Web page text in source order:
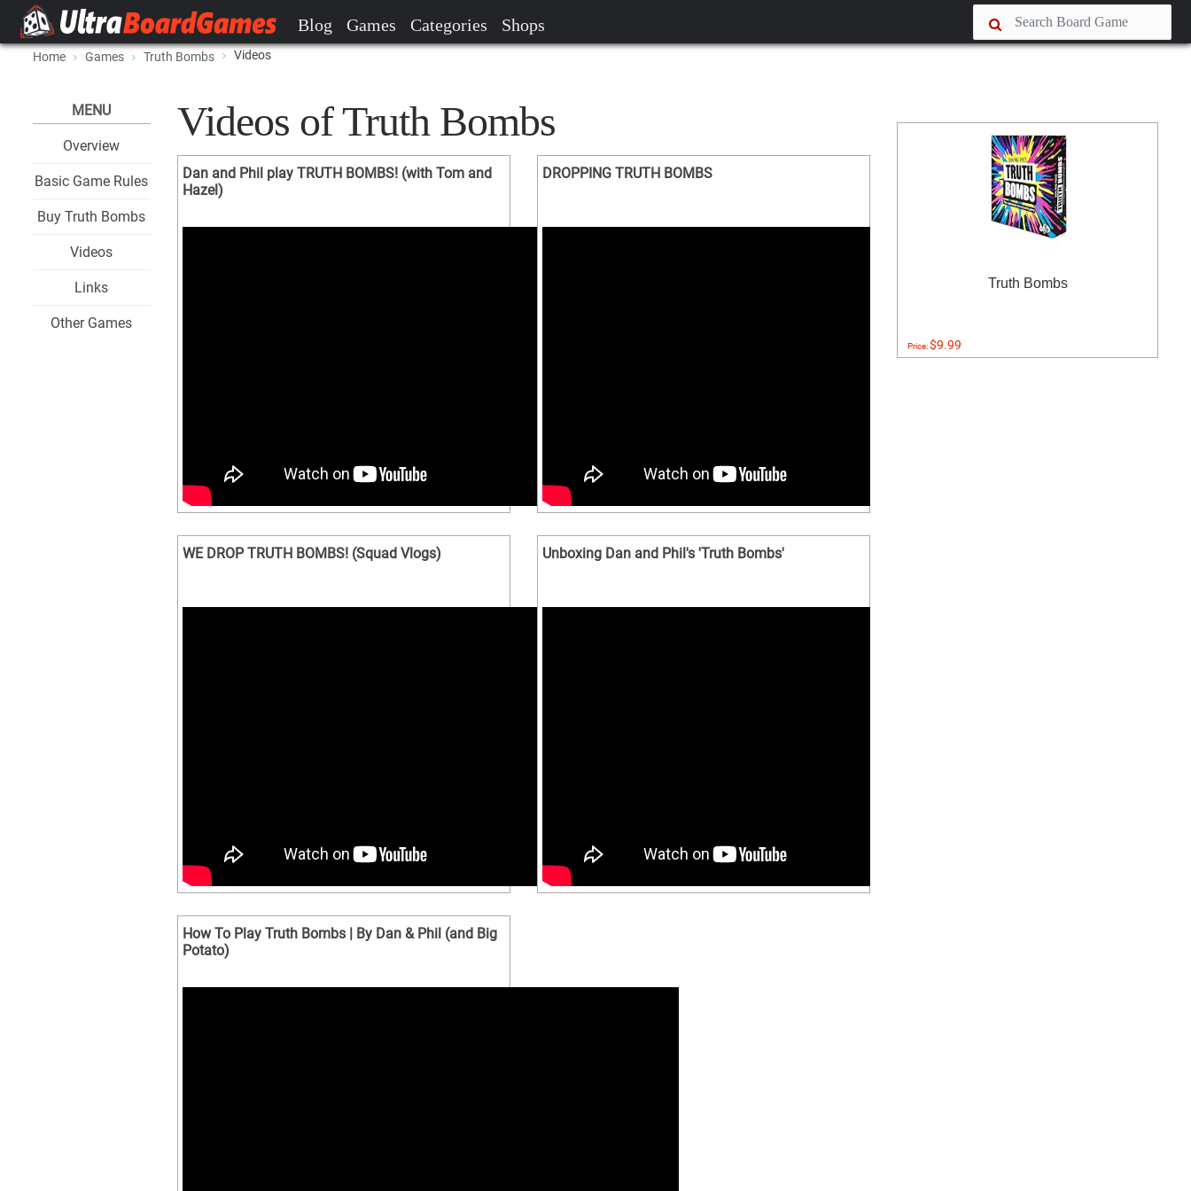
Blog Games Categories Shops
Home Games Truth Bombs Videos
MENU
Overview
Basic Game Rules
Buy Truth Bombs
Videos
Links
Other Games
Videos of Truth Bombs
Dan and Phil play TRUTH BOMBS! (with Tom and
Hazel)
DROPPING TRUTH BOMBS
WE DROP TRUTH BOMBS! (Squad Vlogs) Unboxing Dan and Phil's 'Truth Bombs'
How To Play Truth Bombs | By Dan & Phil (and Big
Potato)
Truth Bombs
Price:$9.99